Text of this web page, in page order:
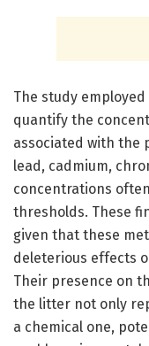
The study
quantify the
associated with the
lead, cadmium,
concentrations
thresholds. These
given that these
deleterious effects
Their presence on
the litter not only
a chemical one,